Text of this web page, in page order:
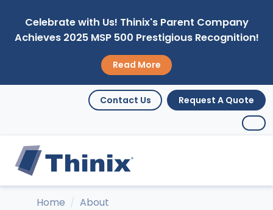
Celebrate with Us! Thinix's Parent Company
Achieves 2025 MSP 500 Prestigious Recognition!
Read More
Contact Us Request A Quote
Home
About